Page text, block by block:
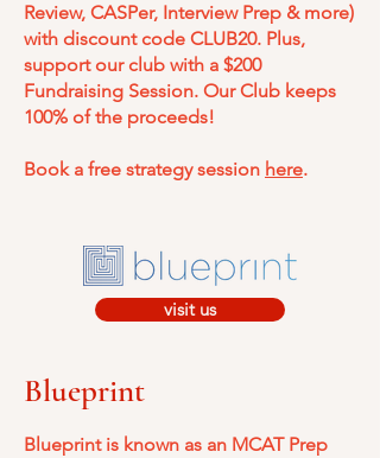
Review, CASPer, Interview Prep & more)
with discount code CLUB20. Plus,
support our club with a $200
Fundraising Session. Our Club keeps
100% of the proceeds!
Book a free strategy session here.
visit us
Blueprint
Blueprint is known as an MCAT Prep